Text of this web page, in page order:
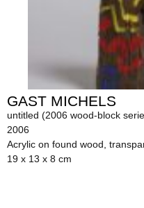
GAST MICHELS
untitled (2006 wood-block
2006
Acrylic on found wood,
19 x 13 x 8 cm